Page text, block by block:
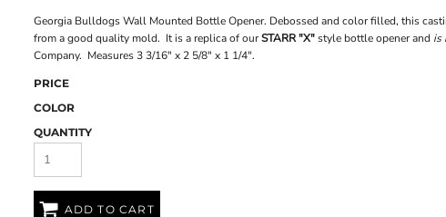
Georgia Bulldogs Wall Mounted Bottle Opener. Debossed and color filled, this
from a good quality mold. It is a replica of ourSTARR "X"style bottle opener and is
Company. Measures 3 3/16" x 2 5/8" x 1 1/4".
PRICE
COLOR
QUANTITY
ADD TO CART